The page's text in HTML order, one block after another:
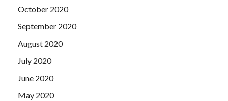
October 2020
September 2020
August 2020
July 2020
June 2020
May 2020